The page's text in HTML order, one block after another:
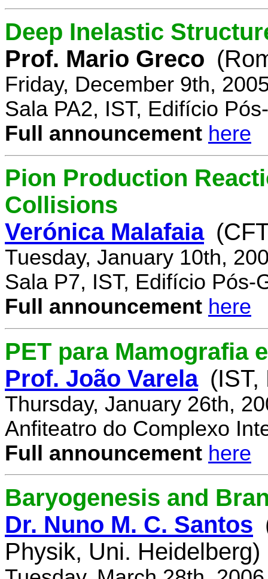
Deep Inelastic
Prof. Mario Greco
Friday, December 9th,
Sala PA2, IST, Edifício
Full announcement here
Pion Production
Collisions
Verónica Malafaia
Tuesday, January 10th,
Sala P7, IST, Edifício Pós-
Full announcement here
PET para Mamografia
Prof. João Varela (IST,
Thursday, January 26th,
Anfiteatro do Complexo
Full announcement here
Baryogenesis and
Dr. Nuno M. C. Santos
Physik, Uni. Heidelberg)